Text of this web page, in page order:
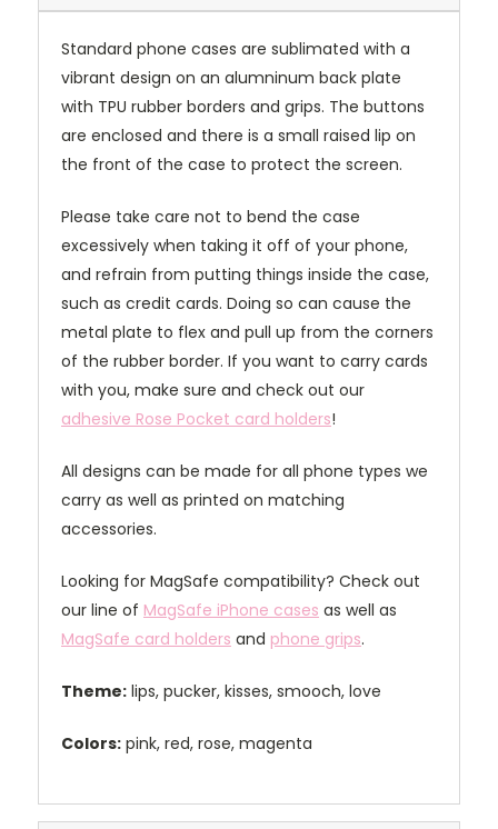
Standard phone cases are sublimated with a
vibrant design on an alumninum back plate
with TPU rubber borders and grips. The buttons
are enclosed and there is a small raised lip on
the front of the case to protect the screen.
Please take care not to bend the case
excessively when taking it off of your phone,
and refrain from putting things inside the case,
such as credit cards. Doing so can cause the
metal plate to flex and pull up from the corners
of the rubber border. If you want to carry cards
with you, make sure and check out our
adhesive Rose Pocket card holders!
All designs can be made for all phone types we
carry as well as printed on matching
accessories.
Looking for MagSafe compatibility? Check out
our line of MagSafe iPhone cases as well as
MagSafe card holders and phone grips.
Theme: lips, pucker, kisses, smooch, love
Colors: pink, red, rose, magenta